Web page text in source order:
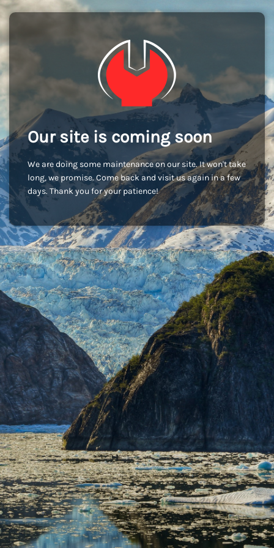
Our site is coming soon
We are doing some maintenance on our site. It won't take
long, we promise. Come back and visit us again in a few
days. Thank you for your patience!